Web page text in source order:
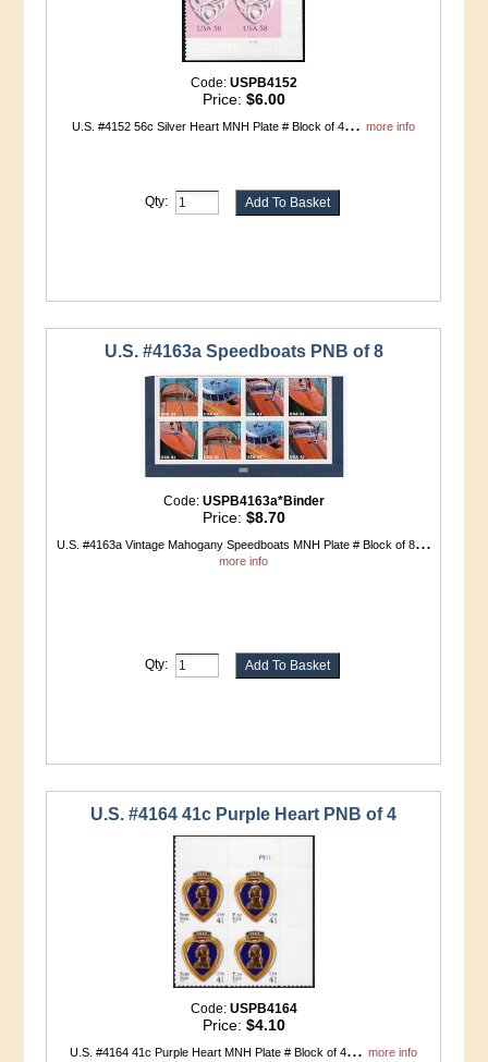
Code: USPB4152
Price: $6.00
U.S. #4152 56c Silver Heart MNH Plate # Block of 4...more info
Qty:
U.S. #4163a Speedboats PNB of 8
Code: USPB4163a*Binder
Price: $8.70
U.S. #4163a Vintage Mahogany Speedboats MNH Plate # Block of 8...
more info
Qty:
U.S. #4164 41c Purple Heart PNB of 4
Code: USPB4164
Price: $4.10
U.S. #4164 41c Purple Heart MNH Plate # Block of 4...more info